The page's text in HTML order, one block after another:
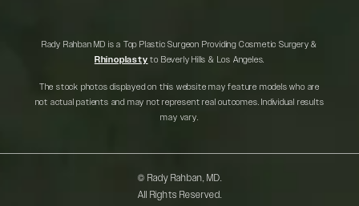
Rady Rahban MD is a Top Plastic Surgeon Providing Cosmetic Surgery &
Rhinoplasty to Beverly Hills & Los Angeles.
The stock photos displayed on this website may feature models who are
not actual patients and may not represent real outcomes. Individual results
may vary.
© Rady Rahban, MD.
All Rights Reserved.